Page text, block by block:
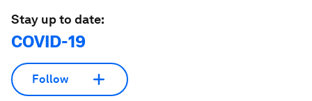
Stay up to date:
COVID-19
Follow